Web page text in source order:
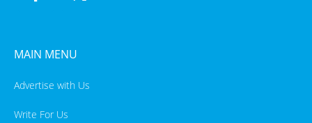
MAIN MENU
Advertise with Us
Write For Us